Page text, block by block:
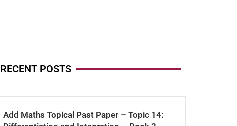
RECENT POSTS
Add Maths Topical Past Paper – Topic 14: